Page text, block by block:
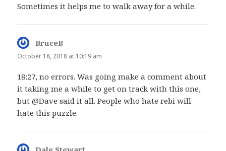
Sometimes it helps me to walk away for a while.
BruceB
October 18, 2018 at 10:19 am
18:27, no errors. Was going make a comment about
it taking me a while to get on track with this one,
but @Dave said it all. People who hate rebi will
hate this puzzle.